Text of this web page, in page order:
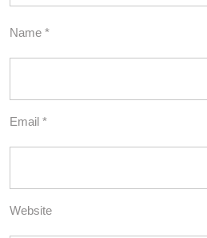
Name *
Email *
Website